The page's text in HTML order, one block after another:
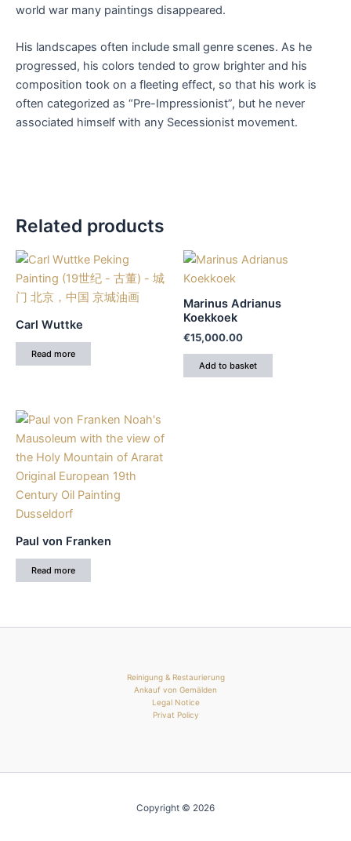
world war many paintings disappeared.
His landscapes often include small genre scenes. As he
progressed, his colors tended to grow brighter and his
composition took on a fleeting effect, so that his work is
often categorized as “Pre-Impressionist”, but he never
associated himself with any Secessionist movement.
Related products
Carl Wuttke
Read more
Marinus Adrianus
Koekkoek
€15,000.00
Add to basket
Paul von Franken
Read more
Reinigung & Restaurierung
Ankauf von Gemälden
Legal Notice
Privat Policy
Copyright © 2026